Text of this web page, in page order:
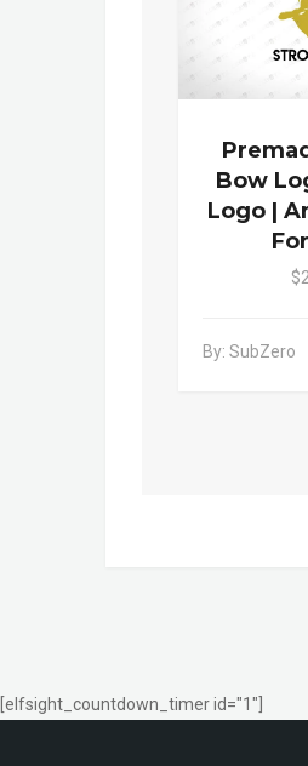
Bow
Logo |
By: SubZero
[elfsight_countdown_timer id="1"]